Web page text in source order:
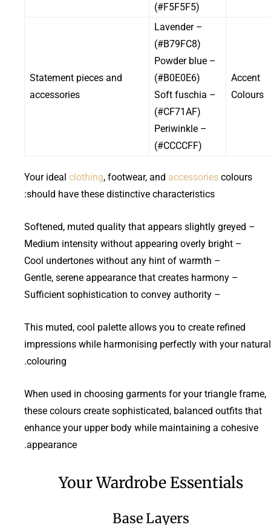
(#F5F5F5)
Accent
Colours
– Lavender
(#B79FC8)
– Powder blue
(#B0E0E6)
– Soft fuschia
(#CF71AF)
– Periwinkle
(#CCCCFF)
Statement pieces and
accessories
Your ideal clothing, footwear, and accessories colours
should have these distinctive characteristics:
– Softened, muted quality that appears slightly greyed
– Medium intensity without appearing overly bright
– Cool undertones without any hint of warmth
– Gentle, serene appearance that creates harmony
– Sufficient sophistication to convey authority
This muted, cool palette allows you to create refined
impressions while harmonising perfectly with your natural
colouring.
When used in choosing garments for your triangle frame,
these colours create sophisticated, balanced outfits that
enhance your upper body while maintaining a cohesive
appearance.
Your Wardrobe Essentials
Base Layers